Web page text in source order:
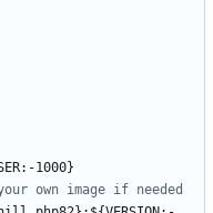
1000}
own image if needed